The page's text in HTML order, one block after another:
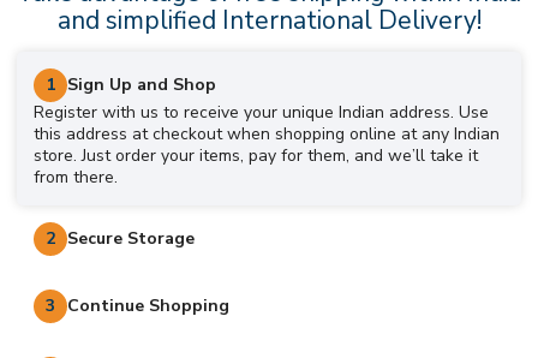
and simplified International Delivery!
1 Sign Up and Shop
Register with us to receive your unique Indian address. Use
this address at checkout when shopping online at any Indian
store. Just order your items, pay for them, and we’ll take it
from there.
2 Secure Storage
3 Continue Shopping